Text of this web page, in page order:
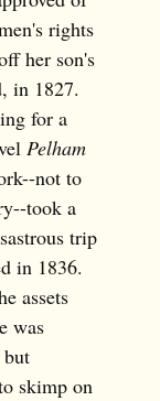
rights
her son's
in 1827.
for a
Pelham
not to
took a
trip
in 1836.
assets
was
but
skimp on